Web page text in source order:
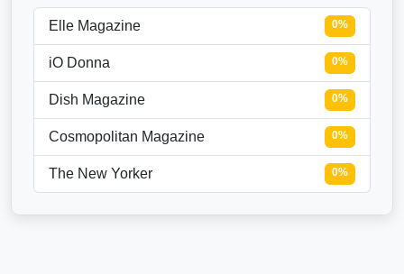
Elle Magazine 0%
iO Donna 0%
Dish Magazine 0%
Cosmopolitan Magazine 0%
The New Yorker 0%